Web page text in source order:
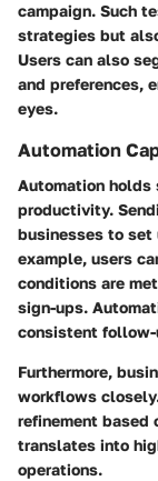
campaign. Such
strategies but
Users can also
and preferences,
eyes.
Automation
Automation
productivity.
businesses to set
example, users
conditions are
sign-ups.
consistent follow-
Furthermore,
workflows
refinement based
translates into
operations.